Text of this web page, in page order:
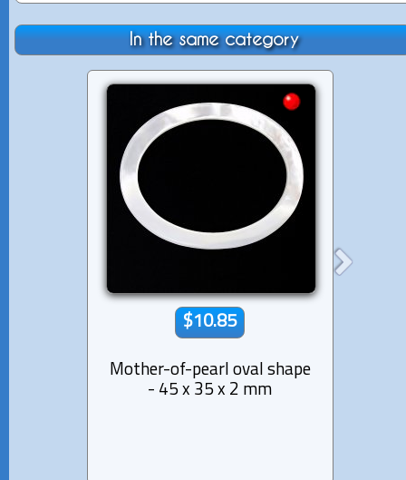
In the same category
$10.85
Mother-of-pearl oval shape
- 45 x 35 x 2 mm